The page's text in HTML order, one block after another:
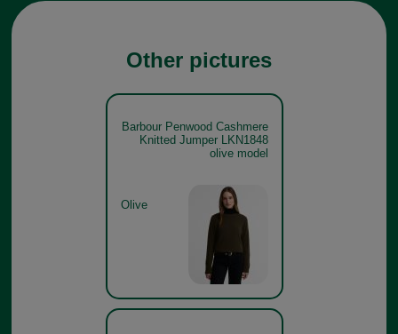
Other pictures
Barbour Penwood Cashmere
Knitted Jumper LKN1848
olive model
Olive